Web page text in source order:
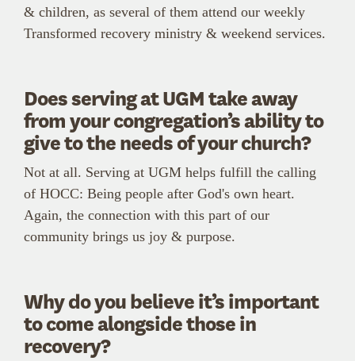
& children, as several of them attend our weekly
Transformed recovery ministry & weekend services.
Does serving at UGM take away
from your congregation’s ability to
give to the needs of your church?
Not at all. Serving at UGM helps fulfill the calling
of HOCC: Being people after God's own heart.
Again, the connection with this part of our
community brings us joy & purpose.
Why do you believe it’s important
to come alongside those in
recovery?